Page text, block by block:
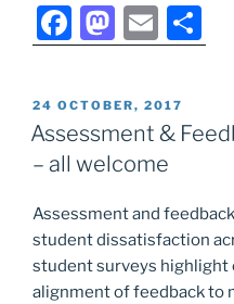
new
University
Fund”
F
a
c
e
b
o
k
M
a
st
o
d
o
n
E
m
ai
l
h
e
POSTED
ON
24 OCTOBER, 2017
Assessment &
– all welcome
Assessment and
student dissatisfaction
student surveys highlight
alignment of feedback to